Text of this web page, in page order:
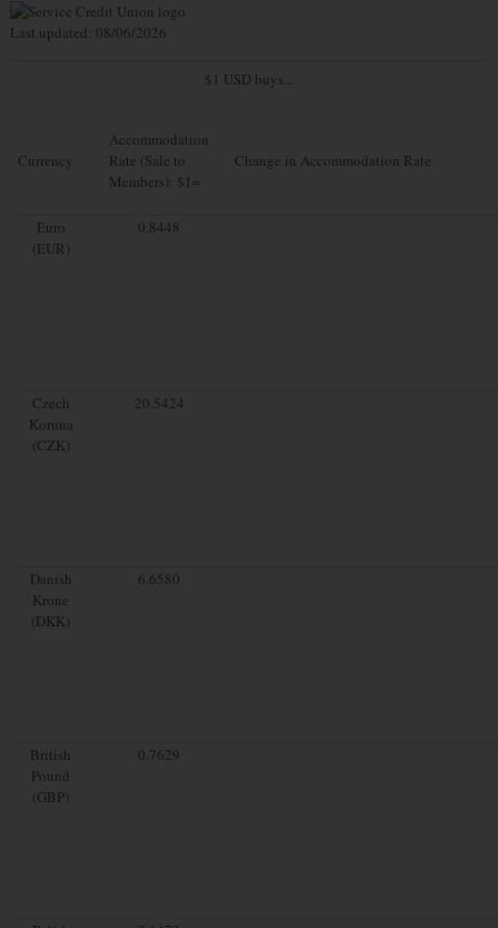
Last updated: 08/06/2026
$1 USD buys...
Currency
Accommodation
Rate (Sale to
Members): $1=
Change in Accommodation Rate
Euro
(EUR)
0.8448
Czech
Koruna
(CZK)
20.5424
Danish
Krone
(DKK)
6.6580
British
Pound
(GBP)
0.7629